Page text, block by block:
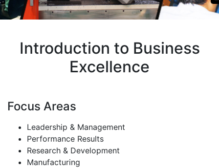
Introduction to Business
Excellence
Focus Areas
Leadership & Management
Performance Results
Research & Development
Manufacturing